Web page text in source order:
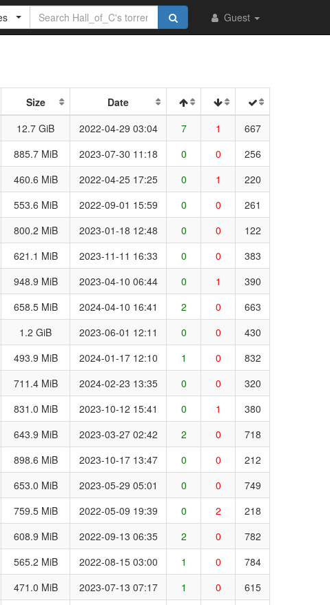
Guest
Size Date
12.7 GiB 2022-04-29 03:04 7 1 667
885.7 MiB 2023-07-30 11:18 0 0 256
460.6 MiB 2022-04-25 17:25 0 1 220
553.6 MiB 2022-09-01 15:59 0 0 261
800.2 MiB 2023-01-18 12:48 0 0 122
621.1 MiB 2023-11-11 16:33 0 0 383
948.9 MiB 2023-04-10 06:44 0 1 390
658.5 MiB 2024-04-10 16:41 2 0 663
1.2 GiB 2023-06-01 12:11 0 0 430
493.9 MiB 2024-01-17 12:10 1 0 832
711.4 MiB 2024-02-23 13:35 0 0 320
831.0 MiB 2023-10-12 15:41 0 1 380
643.9 MiB 2023-03-27 02:42 2 0 718
898.6 MiB 2023-10-17 13:47 0 0 212
653.0 MiB 2023-05-29 05:01 0 0 749
759.5 MiB 2022-05-09 19:39 0 2 218
608.9 MiB 2022-09-13 06:35 2 0 782
565.2 MiB 2022-08-15 03:00 1 0 784
471.0 MiB 2023-07-13 07:17 1 0 615